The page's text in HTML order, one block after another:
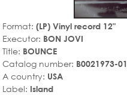
Format: (LP) Vinyl record 12"
Executor: BON JOVI
Title: BOUNCE
Catalog number: B0021973-01
A country: USA
Label: Island